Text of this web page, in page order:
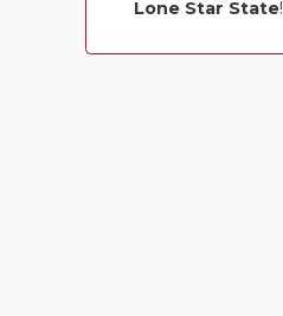
Lone Star State!